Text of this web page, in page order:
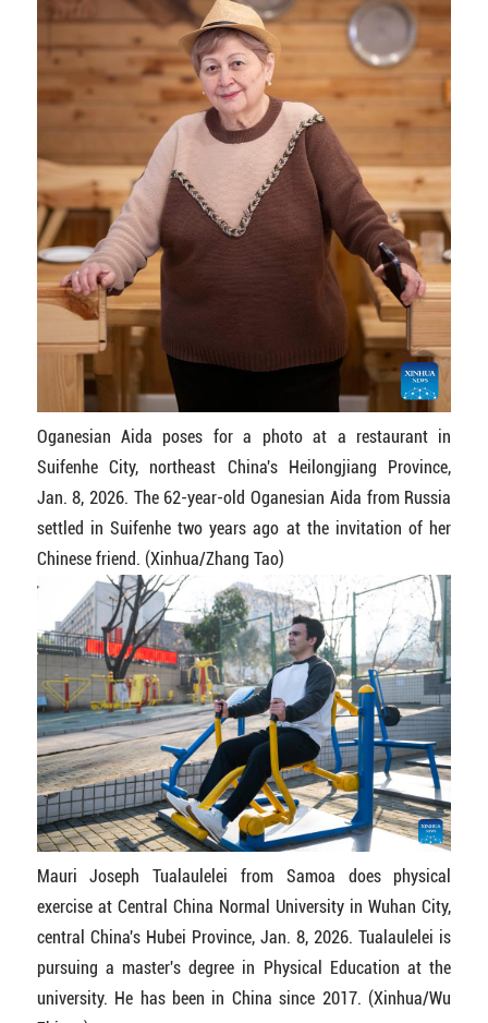
Oganesian Aida poses for a photo at a restaurant in
Suifenhe City, northeast China's Heilongjiang Province,
Jan. 8, 2026. The 62-year-old Oganesian Aida from Russia
settled in Suifenhe two years ago at the invitation of her
Chinese friend. (Xinhua/Zhang Tao)
Mauri Joseph Tualaulelei from Samoa does physical
exercise at Central China Normal University in Wuhan City,
central China's Hubei Province, Jan. 8, 2026. Tualaulelei is
pursuing a master's degree in Physical Education at the
university. He has been in China since 2017. (Xinhua/Wu